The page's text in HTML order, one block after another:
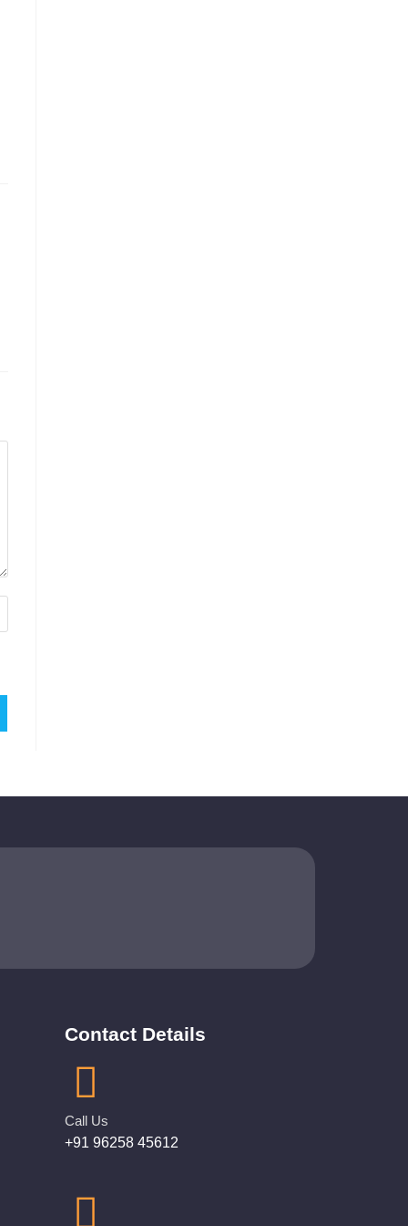
Contact Details
Call Us
+91 96258 45612